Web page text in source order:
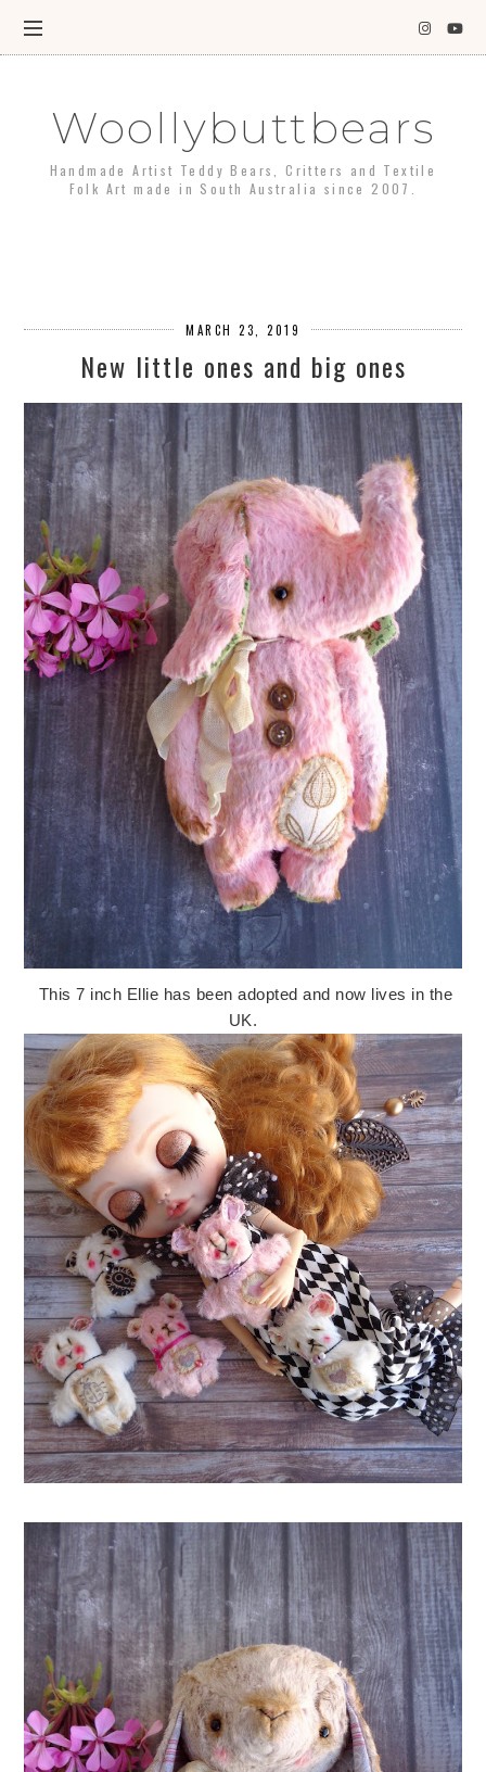
Woollybuttbears
Handmade Artist Teddy Bears, Critters and Textile
Folk Art made in South Australia since 2007.
MARCH 23, 2019
New little ones and big ones
This 7 inch Ellie has been adopted and now lives in the
UK.